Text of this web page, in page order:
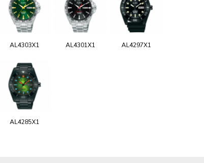
AL4303X1 AL4301X1 AL4297X1
AL4285X1